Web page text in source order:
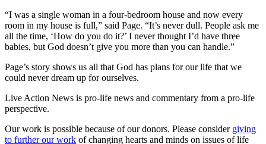
“I was a single woman in a four-bedroom house and now every
room in my house is full,” said Page. “It’s never dull. People ask me
all the time, ‘How do you do it?’ I never thought I’d have three
babies, but God doesn’t give you more than you can handle.”
Page’s story shows us all that God has plans for our life that we
could never dream up for ourselves.
Live Action News is pro-life news and commentary from a pro-life
perspective.
Our work is possible because of our donors. Please consider giving
to further our work of changing hearts and minds on issues of life